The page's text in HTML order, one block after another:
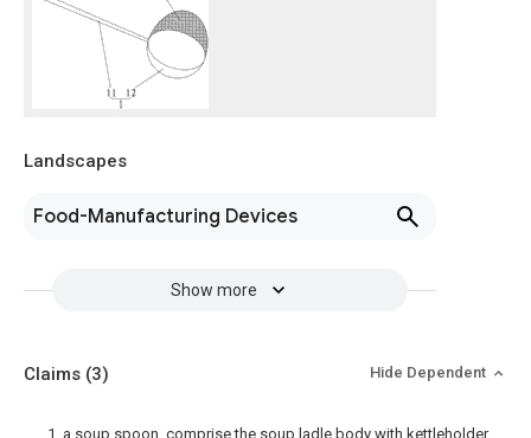
Landscapes
Food-Manufacturing Devices
Show more
Claims (3) Hide Dependent
1. a soup spoon, comprise the soup ladle body with kettleholder